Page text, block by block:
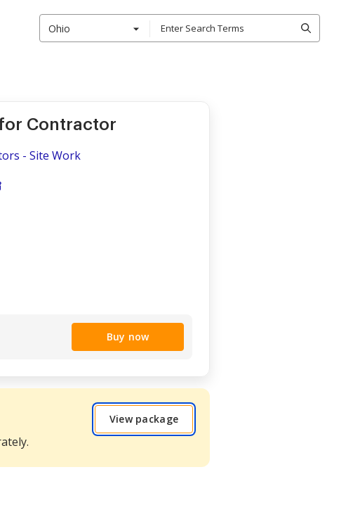
Ohio
Contractor
- Site Work
Buy now
View package